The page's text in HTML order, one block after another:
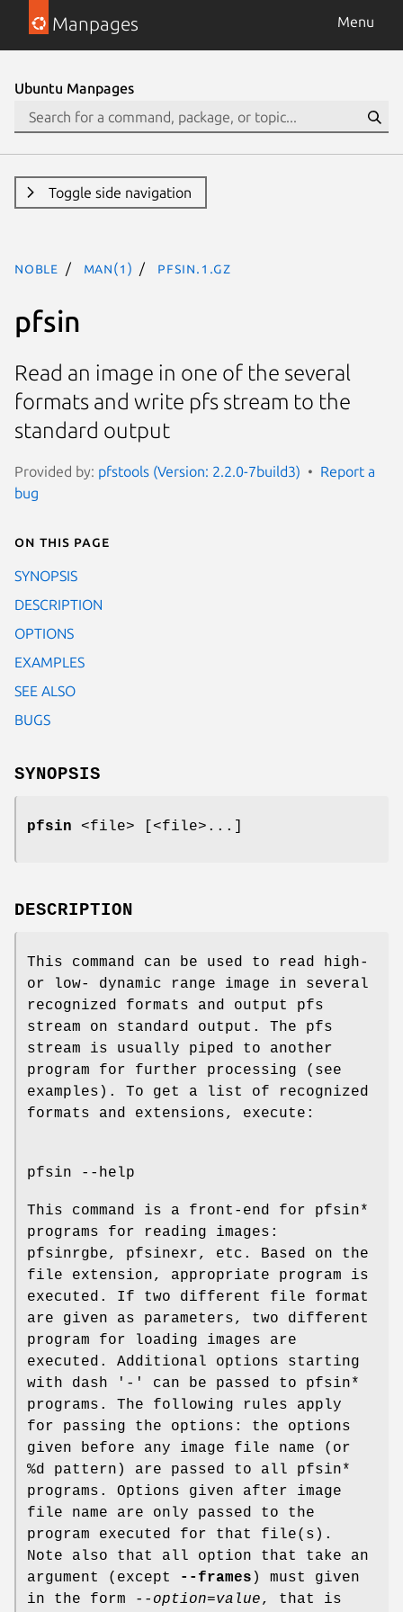
Manpages Menu
Ubuntu Manpages
Toggle side navigation
noble man(1) pfsin.1.gz
pfsin
Read an image in one of the several
formats and write pfs stream to the
standard output
Provided by: pfstools (Version: 2.2.0-7build3)
Report a
bug
On this page
SYNOPSIS
DESCRIPTION
OPTIONS
EXAMPLES
SEE ALSO
BUGS
SYNOPSIS
pfsin <file> [<file>...]
DESCRIPTION
This command can be used to read high-
or low- dynamic range image in several
recognized formats and output pfs
stream on standard output. The pfs
stream is usually piped to another
program for further processing (see
examples). To get a list of recognized
formats and extensions, execute:
pfsin --help
This command is a front-end for pfsin*
programs for reading images:
pfsinrgbe, pfsinexr, etc. Based on the
file extension, appropriate program is
executed. If two different file format
are given as parameters, two different
program for loading images are
executed. Additional options starting
with dash '-' can be passed to pfsin*
programs. The following rules apply
for passing the options: the options
given before any image file name (or
%d pattern) are passed to all pfsin*
programs. Options given after image
file name are only passed to the
program executed for that file(s).
Note also that all option that take an
argument (except
--frames ) must given
in the form
--option=value, that is